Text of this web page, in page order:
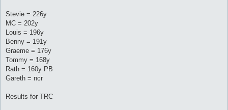
Stevie = 226y
MC = 202y
Louis = 196y
Benny = 191y
Graeme = 176y
Tommy = 168y
Rath = 160y PB
Gareth = ncr
Results for TRC